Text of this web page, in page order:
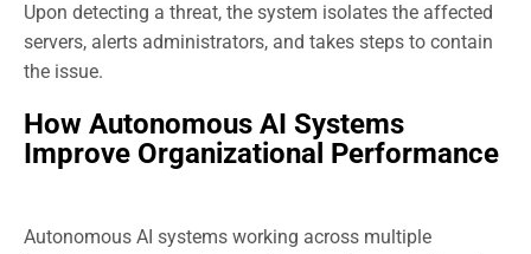
Upon detecting a threat, the system isolates the affected
servers, alerts administrators, and takes steps to contain
the issue.
How Autonomous AI Systems
Improve Organizational Performance
Autonomous AI systems working across multiple